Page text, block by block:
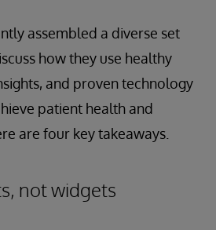
assembled a diverse set
how they use healthy
and proven technology
patient health and
are four key takeaways.
not widgets